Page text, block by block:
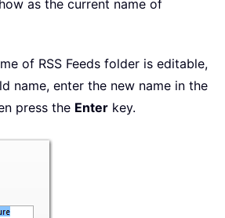
as the current name of
of RSS Feeds folder is editable,
name, enter the new name in the
press the Enter key.